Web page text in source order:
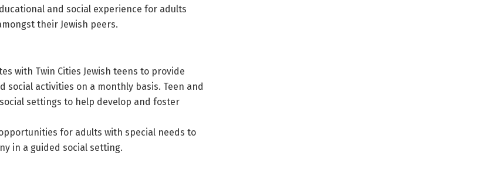
and social experience for adults
their Jewish peers.
with Twin Cities Jewish teens to provide
activities on a monthly basis. Teen and
settings to help develop and foster
for adults with special needs to
in a guided social setting.